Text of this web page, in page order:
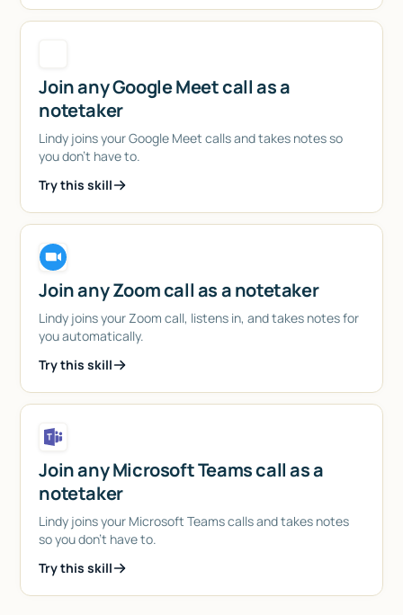
Join any Google Meet call as a
notetaker
Lindy joins your Google Meet calls and takes notes so
you don't have to.
Try this skill
Join any Zoom call as a notetaker
Lindy joins your Zoom call, listens in, and takes notes for
you automatically.
Try this skill
Join any Microsoft Teams call as a
notetaker
Lindy joins your Microsoft Teams calls and takes notes
so you don't have to.
Try this skill